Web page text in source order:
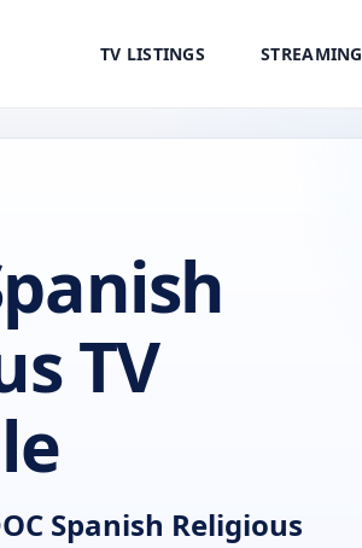
TV LISTINGS STREAMING
TV
Spanish Religious